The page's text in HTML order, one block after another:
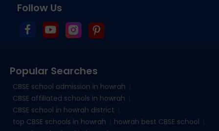
Follow Us
Popular Searches
CBSE school admission in howrah
CBSE affiliated schools in howrah
CBSE school in howrah district
top CBSE schools in howrah
howrah best CBSE school